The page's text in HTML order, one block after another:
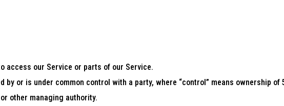
access our Service or parts of our Service.
or is under common control with a party, where “control” means ownership
other managing authority.